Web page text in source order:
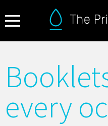
FAQ
Products
every